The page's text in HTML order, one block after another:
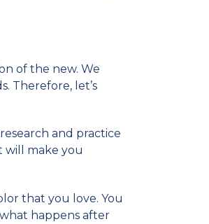
of the new. We
Therefore, let’s
and practice
will make you
that you love. You
happens after